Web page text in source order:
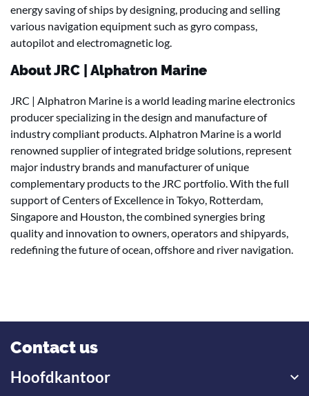
energy saving of ships by designing, producing and selling
various navigation equipment such as gyro compass,
autopilot and electromagnetic log.
About JRC | Alphatron Marine
JRC | Alphatron Marine is a world leading marine electronics
producer specializing in the design and manufacture of
industry compliant products. Alphatron Marine is a world
renowned supplier of integrated bridge solutions, represent
major industry brands and manufacturer of unique
complementary products to the JRC portfolio. With the full
support of Centers of Excellence in Tokyo, Rotterdam,
Singapore and Houston, the combined synergies bring
quality and innovation to owners, operators and shipyards,
redefining the future of ocean, offshore and river navigation.
Contact us
Hoofdkantoor